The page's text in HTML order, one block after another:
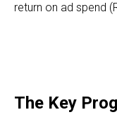
return on ad spend
The Key